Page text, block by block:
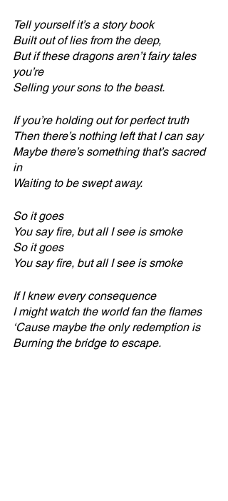
Tell yourself it’s a story book
Built out of lies from the deep,
But if these dragons aren’t fairy tales
you’re
Selling your sons to the beast.
If you’re holding out for perfect truth
Then there’s nothing left that I can say
Maybe there’s something that’s sacred
in
Waiting to be swept away.
So it goes
You say fire, but all I see is smoke
So it goes
You say fire, but all I see is smoke
If I knew every consequence
I might watch the world fan the flames
‘Cause maybe the only redemption is
Burning the bridge to escape.